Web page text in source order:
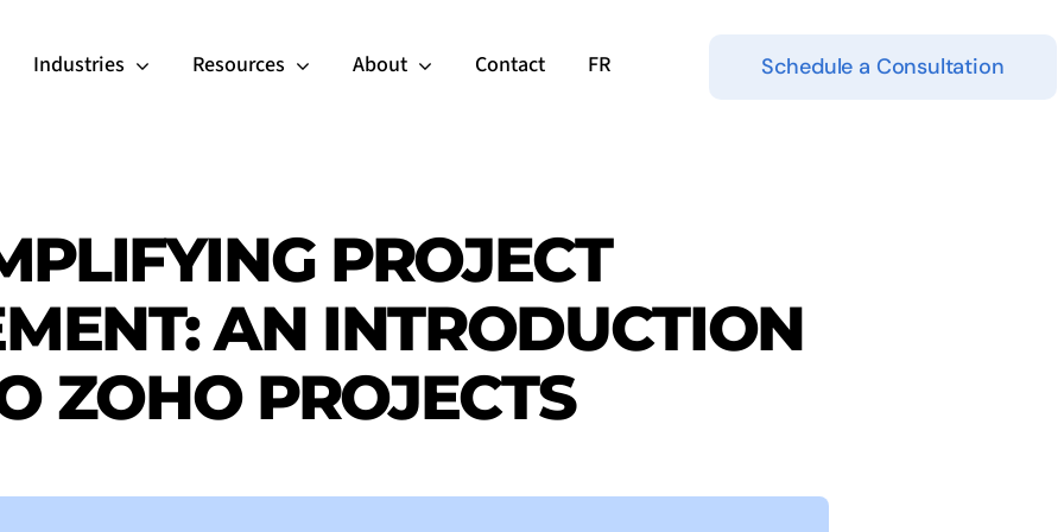
Industries Resources About Contact FR Schedule a Consultation
PROJECT
AN INTRODUCTION
ZOHO PROJECTS